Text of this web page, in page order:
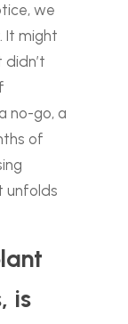
we
It might
no-go, a
of
unfolds
is